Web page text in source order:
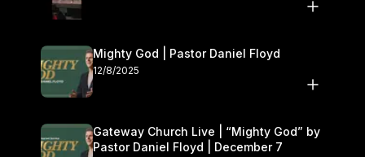
Mighty God | Pastor Daniel Floyd
12/8/2025
Gateway Church Live | “Mighty God” by
Pastor Daniel Floyd | December 7